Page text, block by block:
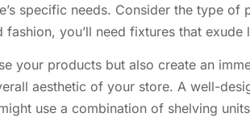
specific needs. Consider the type of
you’ll need fixtures that
your products but also create an
aesthetic of your store. A well-
use a combination of shelving